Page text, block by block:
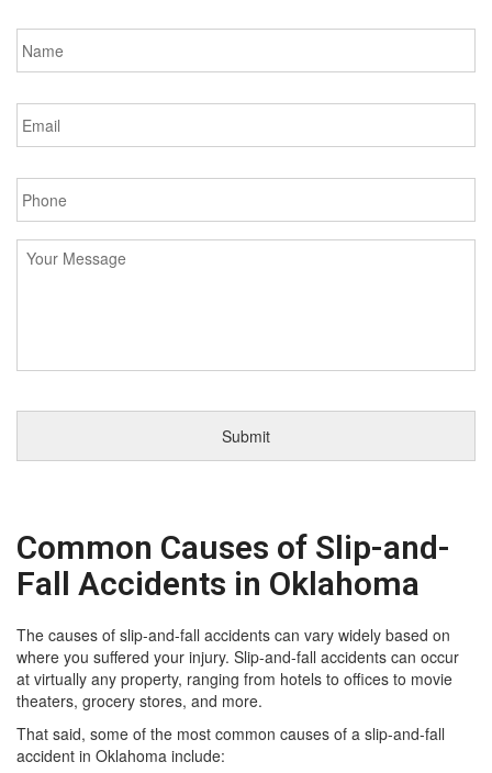
Name *
Email *
Phone *
Message
Common Causes of Slip-and-
Fall Accidents in Oklahoma
The causes of slip-and-fall accidents can vary widely based on
where you suffered your injury. Slip-and-fall accidents can occur
at virtually any property, ranging from hotels to offices to movie
theaters, grocery stores, and more.
That said, some of the most common causes of a slip-and-fall
accident in Oklahoma include: